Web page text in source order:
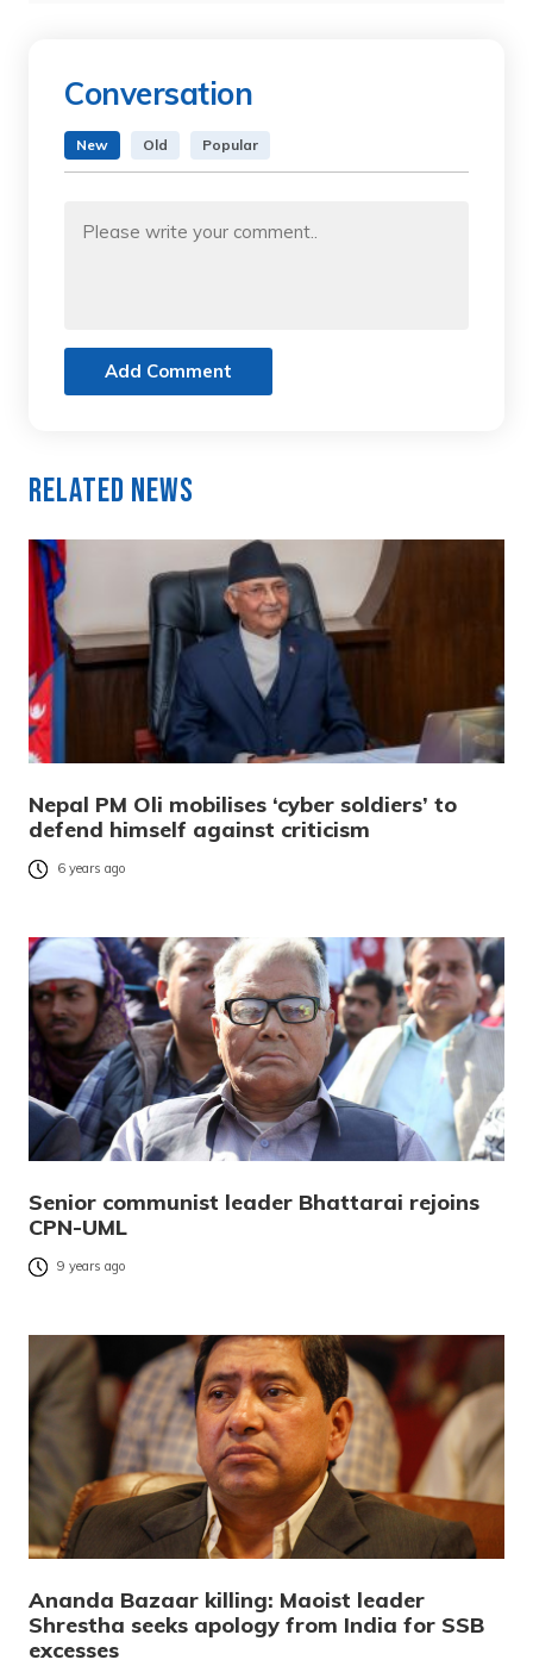
Conversation
New Old Popular
Add Comment
Related News
Nepal PM Oli mobilises ‘cyber soldiers’ to
defend himself against criticism
6 years ago
Senior communist leader Bhattarai rejoins
CPN-UML
9 years ago
Ananda Bazaar killing: Maoist leader
Shrestha seeks apology from India for SSB
excesses